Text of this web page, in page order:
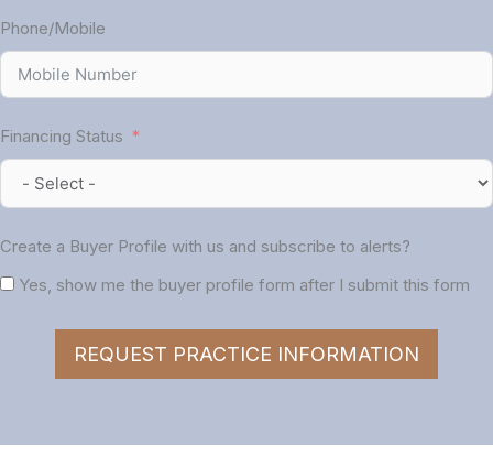
Phone/Mobile
Financing Status
Create a Buyer Profile with us and subscribe to alerts?
Yes, show me the buyer profile form after I submit this form
REQUEST PRACTICE INFORMATION